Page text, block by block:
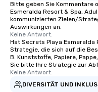
Bitte geben Sie Kommentare
Esmeralda Resort & Spa,
kommunizierten Zielen/
Auswirkungen an.
Keine Antwort.
Hat Secrets Playa
Strategie, die sich auf die
B. Kunststoffe, Papiere,
Sie bitte Ihre Strategie zur
Keine Antwort.
DIVERSITÄT UND